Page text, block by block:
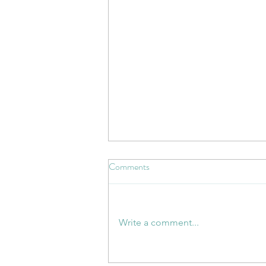
Whose Responsibility Is Health?
Comments
Write a comment...